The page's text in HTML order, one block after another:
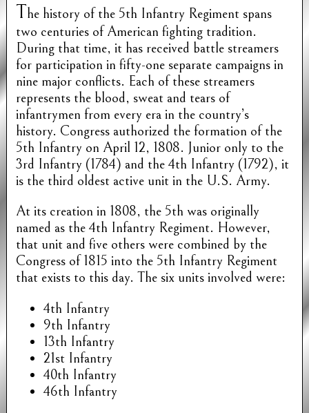
The history of the 5th Infantry Regiment spans
two centuries of American fighting tradition.
During that time, it has received battle streamers
for participation in fifty-one separate campaigns in
nine major conflicts. Each of these streamers
represents the blood, sweat and tears of
infantrymen from every era in the country’s
history. Congress authorized the formation of the
5th Infantry on April 12, 1808. Junior only to the
3rd Infantry (1784) and the 4th Infantry (1792), it
is the third oldest active unit in the U.S. Army.
At its creation in 1808, the 5th was originally
named as the 4th Infantry Regiment. However,
that unit and five others were combined by the
Congress of 1815 into the 5th Infantry Regiment
that exists to this day. The six units involved were:
4th Infantry
9th Infantry
13th Infantry
21st Infantry
40th Infantry
46th Infantry